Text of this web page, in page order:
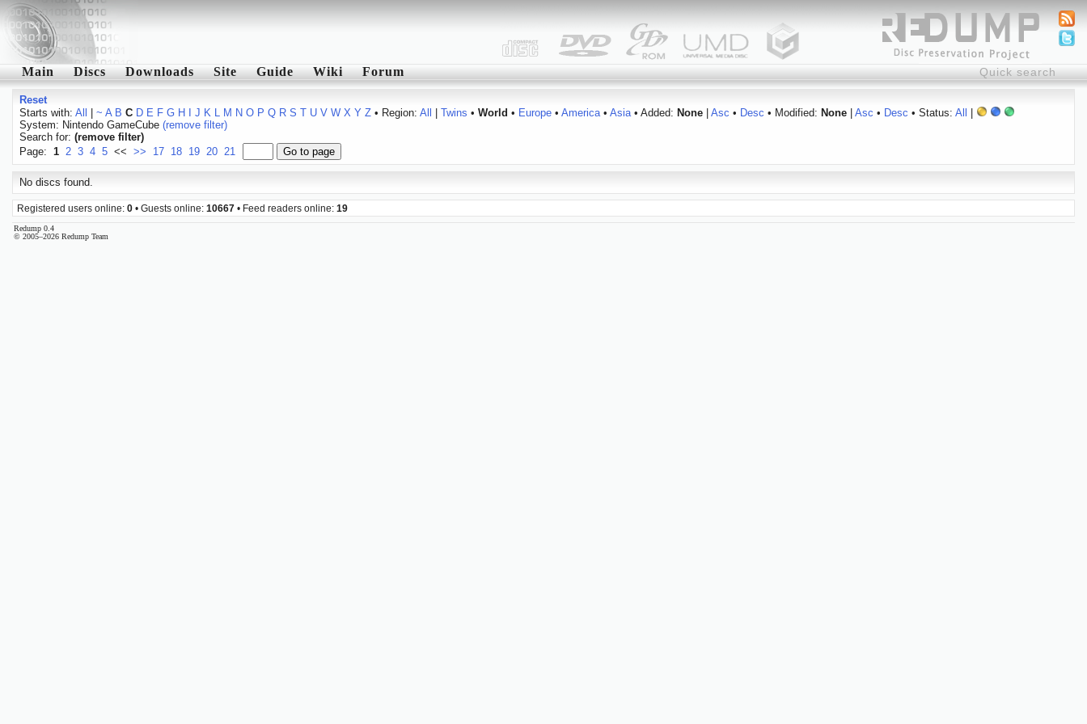
Main Discs Downloads Site Guide Wiki Forum
Reset
Starts with: All ~ A B C D E F G H J K L M N O P Q R S T U V W X Y Z• Region: All Twins • World • Europe• America• Asia• Added: None| Asc • Desc • Modified: None| Asc • Desc • Status: All
System: Nintendo GameCube (remove filter)
Search for: (remove filter)
Page: 1 2 3 4 5 << >> 17 18 19 20 21
No discs found.
Registered users online: 0 • Guests online: 10667 • Feed readers online: 19
Redump 0.4
© 2005–2026 Redump Team